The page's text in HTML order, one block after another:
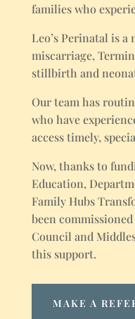
families who
Leo’s Perinatal is
miscarriage,
stillbirth and
Our team has
who have
access timely,
Now, thanks to
Education,
Family Hubs
been
Council and
this support.
MAKE A